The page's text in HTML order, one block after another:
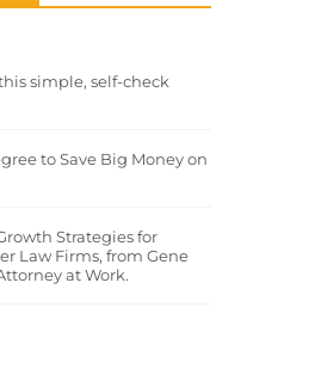
simple, self-check
to Save Big Money on
Strategies for
Law Firms, from Gene
at Work.